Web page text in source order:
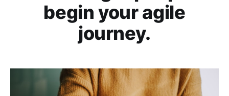
begin your agile
journey.